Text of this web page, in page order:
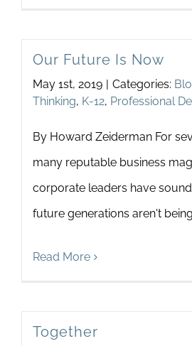
Our Future Is Now
May 1st, 2019 | Categories:
Thinking, K-12, Professional
By Howard Zeiderman For
many reputable business
corporate leaders have
future generations aren't
Read More
Together